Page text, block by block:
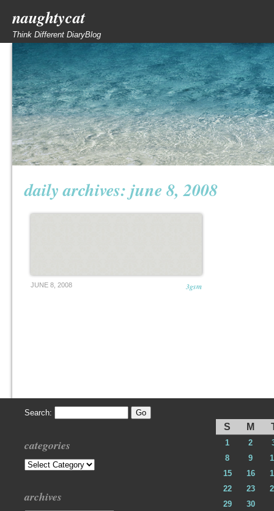
naughtycat
Think Different DiaryBlog
daily archives: june 8, 2008
JUNE 8, 2008 3gsm
Search:
categories
Categories
archives
S M
1 2
8
9
15
16
22
23
29
30